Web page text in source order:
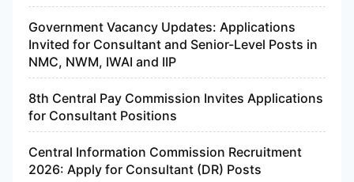
Government Vacancy Updates: Applications
Invited for Consultant and Senior-Level Posts in
NMC, NWM, IWAI and IIP
8th Central Pay Commission Invites Applications
for Consultant Positions
Central Information Commission Recruitment
2026: Apply for Consultant (DR) Posts